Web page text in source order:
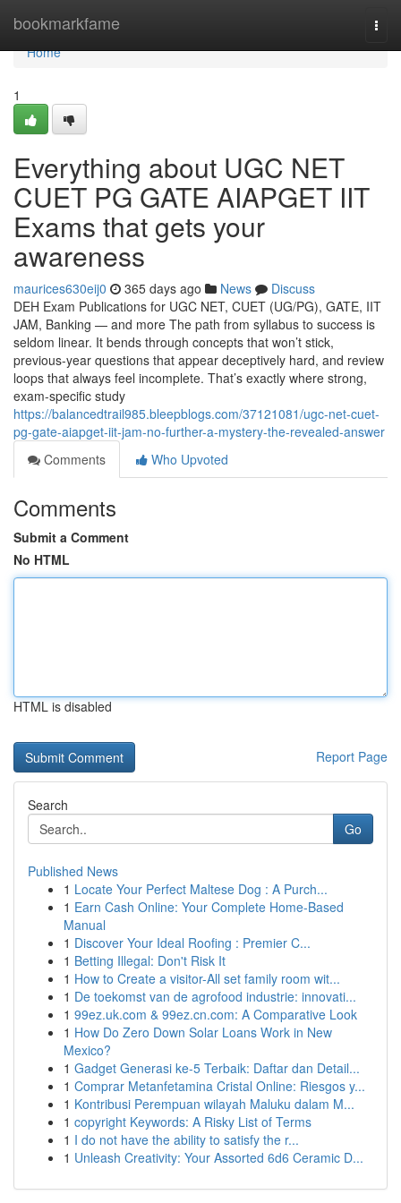
bookmarkfame
Home
Home
1
Everything about UGC NET
CUET PG GATE AIAPGET IIT
Exams that gets your
awareness
maurices630eij0 365 days ago News
Discuss
DEH Exam Publications for UGC NET, CUET (UG/PG), GATE, IIT
JAM, Banking — and more The path from syllabus to success is
seldom linear. It bends through concepts that won’t stick,
previous-year questions that appear deceptively hard, and review
loops that always feel incomplete. That’s exactly where strong,
exam-specific study
https://balancedtrail985.bleepblogs.com/37121081/ugc-net-cuet-
pg-gate-aiapget-iit-jam-no-further-a-mystery-the-revealed-answer
Comments
Who Upvoted
Comments
Submit a Comment
No HTML
HTML is disabled
Report Page
Search
Go
Published News
1 Locate Your Perfect Maltese Dog : A Purch...
1 Earn Cash Online: Your Complete Home-Based
Manual
1 Discover Your Ideal Roofing : Premier C...
1 Betting Illegal: Don't Risk It
1 How to Create a visitor-All set family room wit...
1 De toekomst van de agrofood industrie: innovati...
1 99ez.uk.com & 99ez.cn.com: A Comparative Look
1 How Do Zero Down Solar Loans Work in New
Mexico?
1 Gadget Generasi ke-5 Terbaik: Daftar dan Detail...
1 Comprar Metanfetamina Cristal Online: Riesgos y...
1 Kontribusi Perempuan wilayah Maluku dalam M...
1 copyright Keywords: A Risky List of Terms
1 I do not have the ability to satisfy the r...
1 Unleash Creativity: Your Assorted 6d6 Ceramic D...